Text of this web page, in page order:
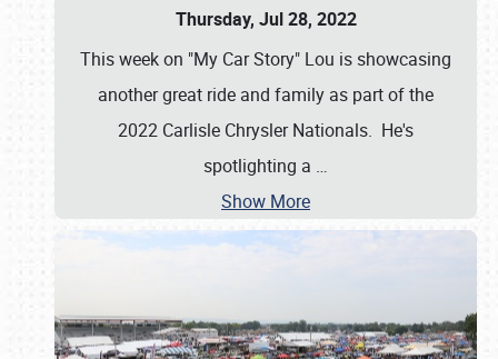
Thursday, Jul 28, 2022
This week on "My Car Story" Lou is showcasing
another great ride and family as part of the
2022 Carlisle Chrysler Nationals. He's
spotlighting a …
Show More